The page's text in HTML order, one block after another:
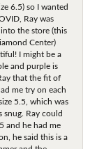
6.5) so I wanted
Ray was
the store (this
Center)
I might be a
and purple is
that the fit of
me try on each
5.5, which was
snug. Ray could
and he had me
he said this is a